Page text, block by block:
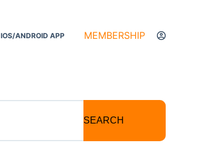
IOS/ANDROID APP MEMBERSHIP
SEARCH